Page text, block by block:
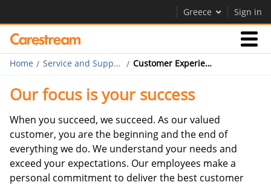
Greece Sign in
Businesses
Company
Careers
Home Service and Support Customer Experience Program
Our focus is your success
When you succeed, we succeed. As our valued
customer, you are the beginning and the end of
everything we do. We understand your needs and
exceed your expectations. Our employees make a
personal commitment to deliver the best customer